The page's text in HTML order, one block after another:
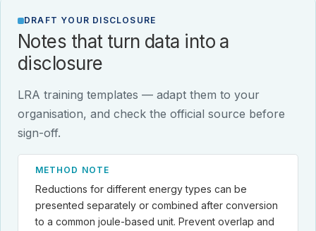
DRAFT YOUR DISCLOSURE
Notes that turn data into a
disclosure
LRA training templates — adapt them to your
organisation, and check the official source before
sign-off.
METHOD NOTE
Reductions for different energy types can be
presented separately or combined after conversion
to a common joule-based unit. Prevent overlap and